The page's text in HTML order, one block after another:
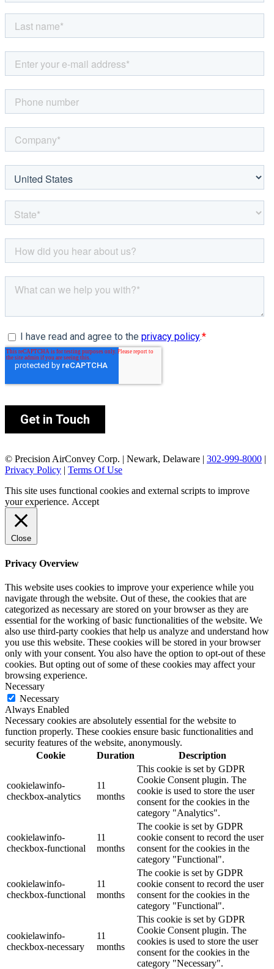
© Precision AirConvey Corp. | Newark, Delaware | 302-999-8000 |
Privacy Policy | Terms Of Use
This site uses functional cookies and external scripts to improve
your experience. Accept
Close
Privacy Overview
This website uses cookies to improve your experience while you
navigate through the website. Out of these, the cookies that are
categorized as necessary are stored on your browser as they are
essential for the working of basic functionalities of the website. We
also use third-party cookies that help us analyze and understand how
you use this website. These cookies will be stored in your browser
only with your consent. You also have the option to opt-out of these
cookies. But opting out of some of these cookies may affect your
browsing experience.
Necessary
Necessary
Always Enabled
Necessary cookies are absolutely essential for the website to
function properly. These cookies ensure basic functionalities and
security features of the website, anonymously.
Cookie
Duration Description
cookielawinfo-
checkbox-analytics
11
months
This cookie is set by GDPR
Cookie Consent plugin. The
cookie is used to store the user
consent for the cookies in the
category "Analytics".
cookielawinfo-
checkbox-functional
11
months
The cookie is set by GDPR
cookie consent to record the user
consent for the cookies in the
category "Functional".
cookielawinfo-
checkbox-functional
11
months
The cookie is set by GDPR
cookie consent to record the user
consent for the cookies in the
category "Functional".
cookielawinfo-
checkbox-necessary
11
months
This cookie is set by GDPR
Cookie Consent plugin. The
cookies is used to store the user
consent for the cookies in the
category "Necessary".